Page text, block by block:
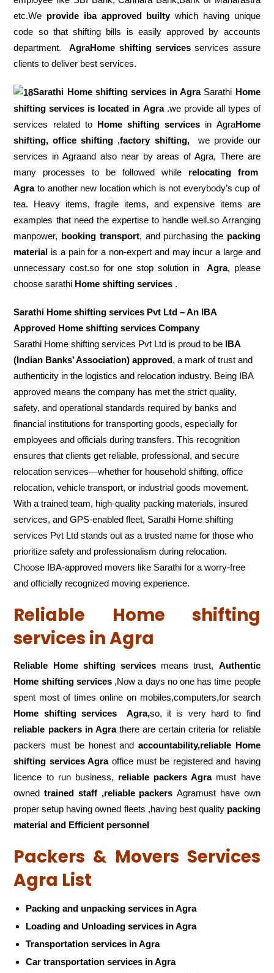
etc.We provide iba approved builtywhich having unique
code so that shifting bills is easily approved by accounts
department.AgraHome shifting servicesservices assure
clients to deliver best services.
Sarathi Home shifting services inAgra Sarathi Home
shifting services is located in Agra.we provide all types of
services related to Home shifting services in AgraHome
shifting, office shifting ,factory shifting,we provide our
services in Agraand also near by areas of Agra, There are
many processes to be followed while relocating from
Agrato another new location which is not everybody’s cup of
tea. Heavy items, fragile items, and expensive items are
examples that need the expertise to handle well.so Arranging
manpower, booking transport, and purchasing the packing
material is a pain for a non-expert and may incur a large and
unnecessary cost.so for one stop solution inAgra, please
choose sarathi Home shifting services .
Sarathi Home shifting services Pvt Ltd – An IBA
Approved Home shifting services Company
Sarathi Home shifting services Pvt Ltd is proud to be IBA
(Indian Banks’ Association) approved, a mark of trust and
authenticity in the logistics and relocation industry. Being IBA
approved means the company has met the strict quality,
safety, and operational standards required by banks and
financial institutions for transporting goods, especially for
employees and officials during transfers. This recognition
ensures that clients get reliable, professional, and secure
relocation services—whether for household shifting, office
relocation, vehicle transport, or industrial goods movement.
With a trained team, high-quality packing materials, insured
services, and GPS-enabled fleet, Sarathi Home shifting
services Pvt Ltd stands out as a trusted name for those who
prioritize safety and professionalism during relocation.
Choose IBA-approved movers like Sarathi for a worry-free
and officially recognized moving experience.
Reliable Home shifting
services in Agra
Reliable Home shifting services means trust, Authentic
Home shifting services,Now a days no one has time people
spent most of times online on mobiles,computers,for search
Home shifting services
Agra,so, it is very hard to find
reliable packers in Agrathere are certain criteria for reliable
packers must be honest and accountability,reliable Home
shifting services Agraoffice must be registered and having
licence to run business, reliable packers Agramust have
ownedtrained staff ,reliable packers Agramust have own
proper setup having owned fleets ,having best quality packing
material and Efficient personnel
Packers & Movers Services
Agra List
Packing and unpacking services in Agra
Loading and Unloading services in Agra
Transportation services in Agra
Car transportation services in Agra